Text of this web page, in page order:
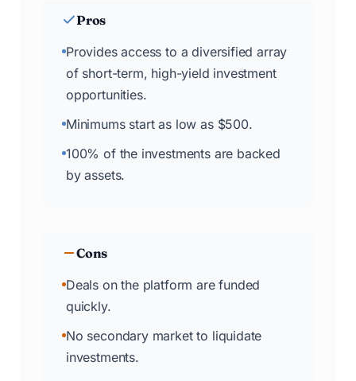
Pros
Provides access to a diversified array
of short-term, high-yield investment
opportunities.
Minimums start as low as $500.
100% of the investments are backed
by assets.
Cons
Deals on the platform are funded
quickly.
No secondary market to liquidate
investments.